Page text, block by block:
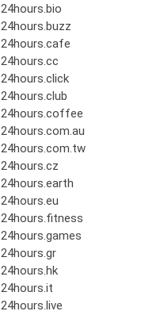
24hours.bio
24hours.buzz
24hours.cafe
24hours.cc
24hours.click
24hours.club
24hours.coffee
24hours.com.au
24hours.com.tw
24hours.cz
24hours.earth
24hours.eu
24hours.fitness
24hours.games
24hours.gr
24hours.hk
24hours.it
24hours.live